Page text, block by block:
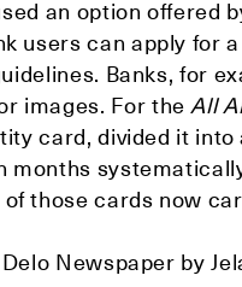
an option offered
users can apply for
Banks, for
images. For theAll
card, divided it
those cards now
Newspaper by